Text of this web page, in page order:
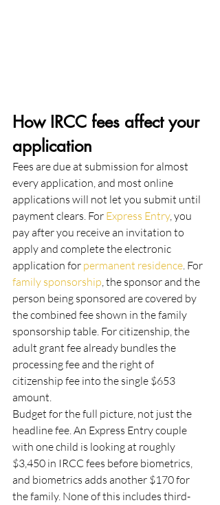
How IRCC fees affect your
application
Fees are due at submission for almost
every application, and most online
applications will not let you submit until
payment clears. For Express Entry, you
pay after you receive an invitation to
apply and complete the electronic
application for permanent residence. For
family sponsorship, the sponsor and the
person being sponsored are covered by
the combined fee shown in the family
sponsorship table. For citizenship, the
adult grant fee already bundles the
processing fee and the right of
citizenship fee into the single $653
amount.
Budget for the full picture, not just the
headline fee. An Express Entry couple
with one child is looking at roughly
$3,450 in IRCC fees before biometrics,
and biometrics adds another $170 for
the family. None of this includes third-